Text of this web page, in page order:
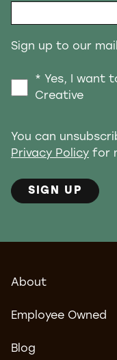
Sign up to our
* Yes, I want
Creative
You can
Privacy Policy for
SIGN UP
About
Employee Owned
Blog